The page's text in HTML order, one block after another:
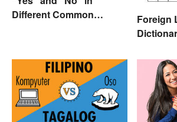
Different Common
Foreign